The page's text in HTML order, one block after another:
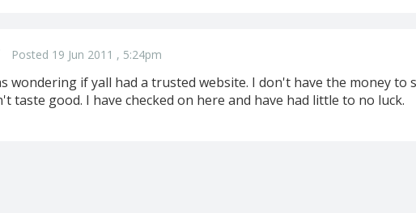
Posted 19 Jun 2011 , 5:24pm
wondering if yall had a trusted website. I don't have the money
taste good. I have checked on here and have had little to no luck.